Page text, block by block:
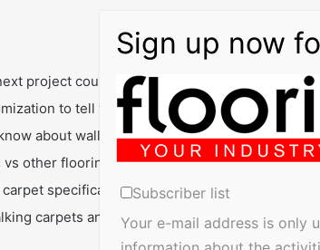
project could look with tons of beautiful and
to tell your story
about wall to wall carpets vs carpet tiles
vs other flooring options
specifications for your project
carpets and sustainability
Subscriber list
Your e-mail address is only